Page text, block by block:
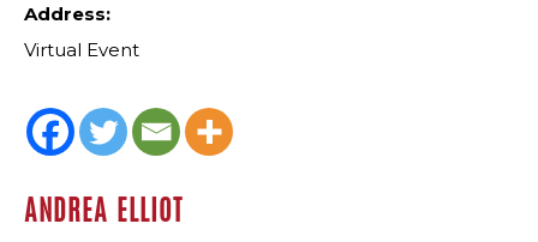
Address:
Virtual Event
ANDREA ELLIOT